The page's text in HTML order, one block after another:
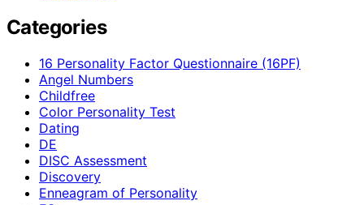
Categories
16 Personality Factor Questionnaire (16PF)
Angel Numbers
Childfree
Color Personality Test
Dating
DE
DISC Assessment
Discovery
Enneagram of Personality